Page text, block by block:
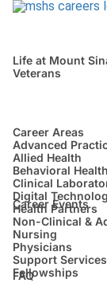
Life at Mount
Veterans
Career Areas
Advanced
Allied Health
Behavioral Health
Clinical
Digital
Health Partners
Non-Clinical &
Nursing
Physicians
Support Services
Fellowships
Career Events
FAQ